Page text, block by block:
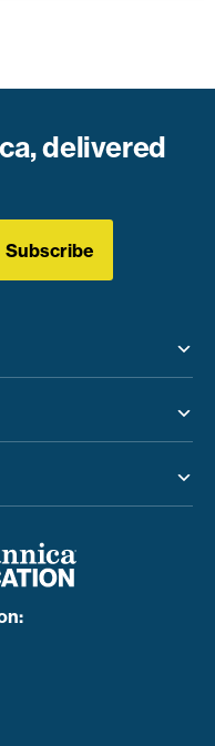
delivered
Subscribe